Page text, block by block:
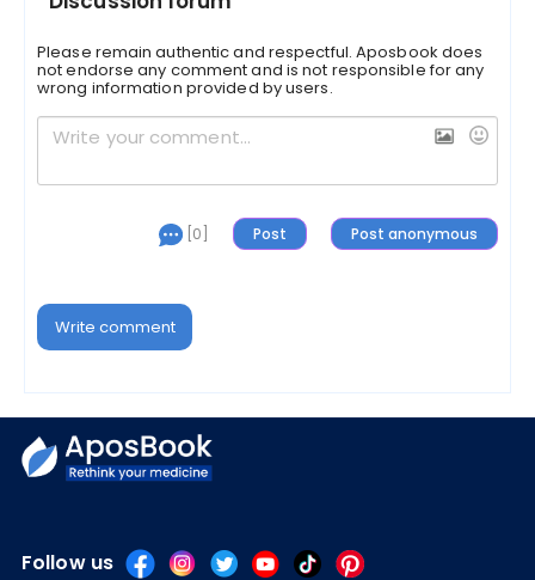
Please remain authentic and respectful. Aposbook does
not endorse any comment and is not responsible for any
wrong information provided by users.
[0]
Write comment
Follow us